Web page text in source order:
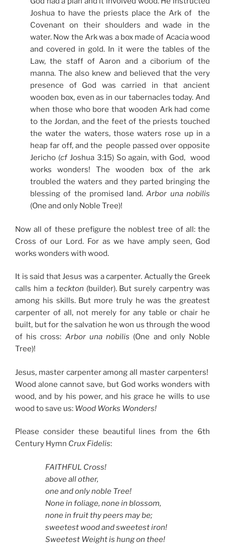
Joshua to have the priests place the Ark of the
Covenant on their shoulders and wade in the
water. Now the Ark was a box made of Acacia wood
and covered in gold. In it were the tables of the
Law, the staff of Aaron and a ciborium of the
manna. The also knew and believed that the very
presence of God was carried in that ancient
wooden box, even as in our tabernacles today. And
when those who bore that wooden Ark had come
to the Jordan, and the feet of the priests touched
the water the waters, those waters rose up in a
heap far off, and the people passed over opposite
Jericho (cf Joshua 3:15) So again, with God, wood
works wonders! The wooden box of the ark
troubled the waters and they parted bringing the
blessing of the promised land.Arbor una nobilis
(One and only Noble Tree)!
Now all of these prefigure the noblest tree of all: the
Cross of our Lord. For as we have amply seen, God
works wonders with wood.
It is said that Jesus was a carpenter. Actually the Greek
calls him a teckton (builder). But surely carpentry was
among his skills. But more truly he was the greatest
carpenter of all, not merely for any table or chair he
built, but for the salvation he won us through the wood
of his cross: Arbor una nobilis (One and only Noble
Tree)!
Jesus, master carpenter among all master carpenters!
Wood alone cannot save, but God works wonders with
wood, and by his power, and his grace he wills to use
wood to save us: Wood Works Wonders!
Please consider these beautiful lines from the 6th
Century Hymn Crux Fidelis:
FAITHFUL Cross!
above all other,
one and only noble Tree!
None in foliage, none in blossom,
none in fruit thy peers may be;
sweetest wood and sweetest iron!
Sweetest Weight is hung on thee!